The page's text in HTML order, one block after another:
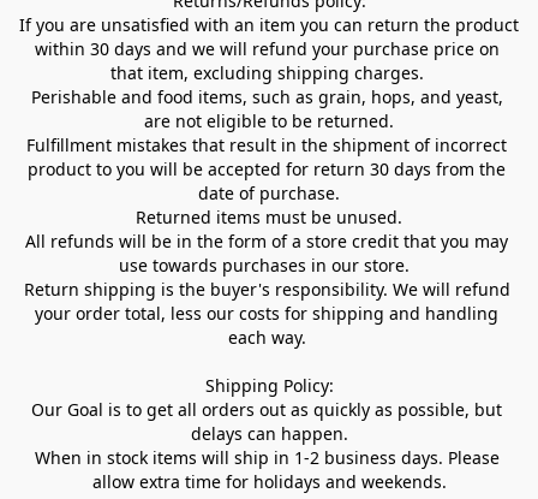
If you are unsatisfied with an item you can return the product
within 30 days and we will refund your purchase price on
that item, excluding shipping charges.
Perishable and food items, such as grain, hops, and yeast,
are not eligible to be returned.
Fulfillment mistakes that result in the shipment of incorrect
product to you will be accepted for return 30 days from the
date of purchase.
Returned items must be unused.
All refunds will be in the form of a store credit that you may
use towards purchases in our store.
Return shipping is the buyer's responsibility. We will refund
your order total, less our costs for shipping and handling
each way.
Shipping Policy:
Our Goal is to get all orders out as quickly as possible, but
delays can happen.
When in stock items will ship in 1-2 business days. Please
allow extra time for holidays and weekends.